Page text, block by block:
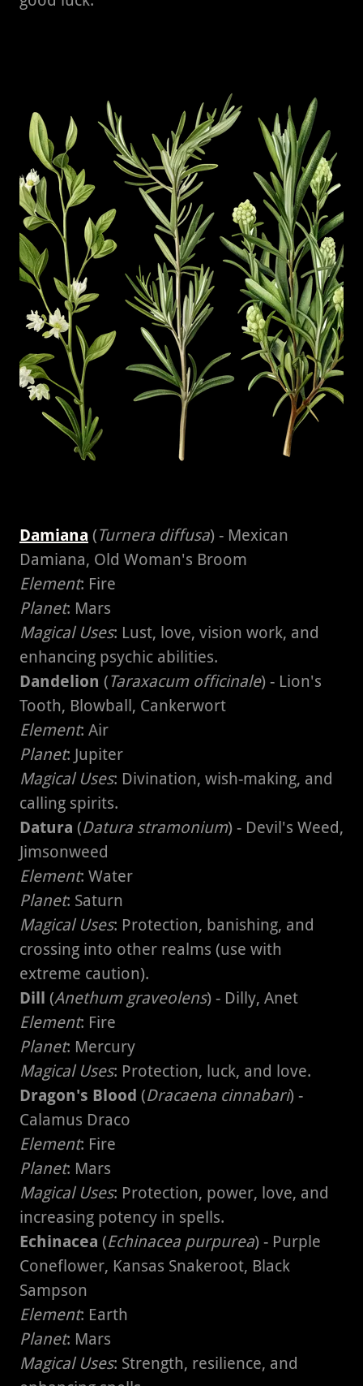
Damiana (Turnera diffusa) - Mexican
Damiana, Old Woman's Broom
Element: Fire
Planet: Mars
Magical Uses: Lust, love, vision work, and
enhancing psychic abilities.
Dandelion (Taraxacum officinale) - Lion's
Tooth, Blowball, Cankerwort
Element: Air
Planet: Jupiter
Magical Uses: Divination, wish-making, and
calling spirits.
Datura (Datura stramonium) - Devil's Weed,
Jimsonweed
Element: Water
Planet: Saturn
Magical Uses: Protection, banishing, and
crossing into other realms (use with
extreme caution).
Dill (Anethum graveolens) - Dilly, Anet
Element: Fire
Planet: Mercury
Magical Uses: Protection, luck, and love.
Dragon's Blood (Dracaena cinnabari) -
Calamus Draco
Element: Fire
Planet: Mars
Magical Uses: Protection, power, love, and
increasing potency in spells.
Echinacea (Echinacea purpurea) - Purple
Coneflower, Kansas Snakeroot, Black
Sampson
Element: Earth
Planet: Mars
Magical Uses: Strength, resilience, and